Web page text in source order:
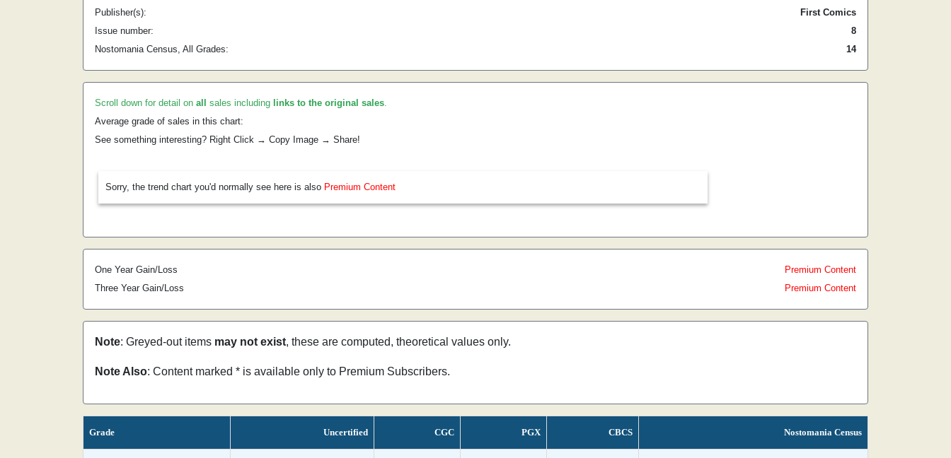
Publisher(s):
First Comics
Issue number:
8
Nostomania Census, All Grades:
14
Scroll down for detail on all sales including links to the original sales.
Average grade of sales in this chart:
See something interesting? Right Click → Copy Image → Share!
Sorry, the trend chart you'd normally see here is also Premium Content
One Year Gain/Loss
Premium Content
Three Year Gain/Loss
Premium Content
Note: Greyed-out items may not exist, these are computed, theoretical values only.
Note Also: Content marked * is available only to Premium Subscribers.
Grade Uncertified CGC PGX CBCS Nostomania Census